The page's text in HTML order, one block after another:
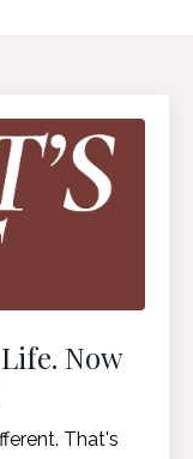
Now
That's